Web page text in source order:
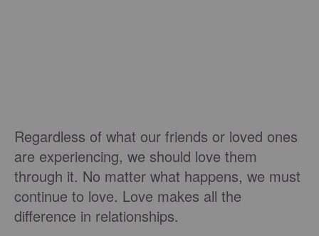
Regardless of what our friends or loved ones
are experiencing, we should love them
through it. No matter what happens, we must
continue to love. Love makes all the
difference in relationships.